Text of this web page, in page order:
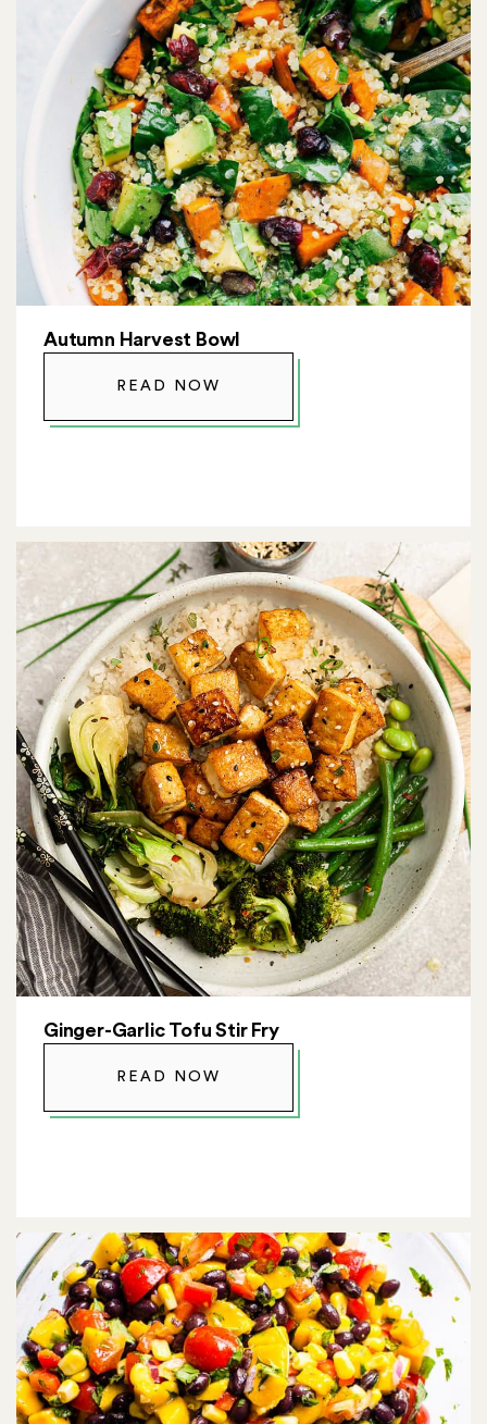
Autumn Harvest Bowl
READ NOW
Ginger-Garlic Tofu Stir Fry
READ NOW